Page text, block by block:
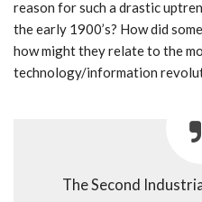
reason for such a drastic
the early 1900’s? How did
how might they relate to the
technology/information
The Second